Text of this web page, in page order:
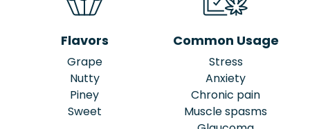
Flavors
Grape
Nutty
Piney
Sweet
Common Usage
Stress
Anxiety
Chronic pain
Muscle spasms